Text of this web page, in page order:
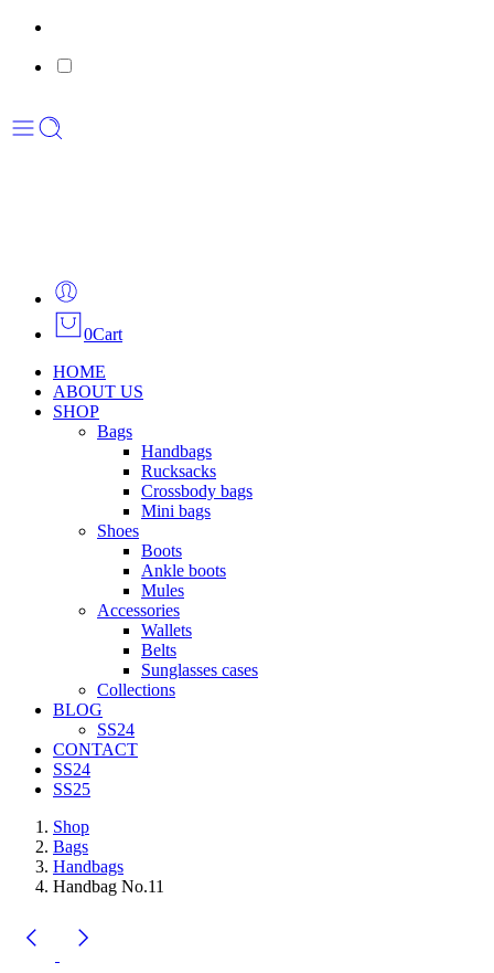
0Cart
HOME
ABOUT US
SHOP
Bags
Handbags
Rucksacks
Crossbody bags
Mini bags
Shoes
Boots
Ankle boots
Mules
Accessories
Wallets
Belts
Sunglasses cases
Collections
BLOG
SS24
CONTACT
SS24
SS25
Shop
Bags
Handbags
Handbag No.11